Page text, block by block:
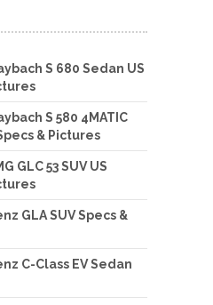
S 680 Sedan US
S 580 4MATIC
& Pictures
GLC 53 SUV US
GLA SUV Specs &
C-Class EV Sedan